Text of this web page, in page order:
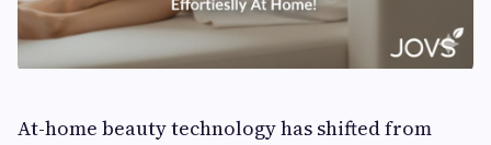
At-home beauty technology has shifted from